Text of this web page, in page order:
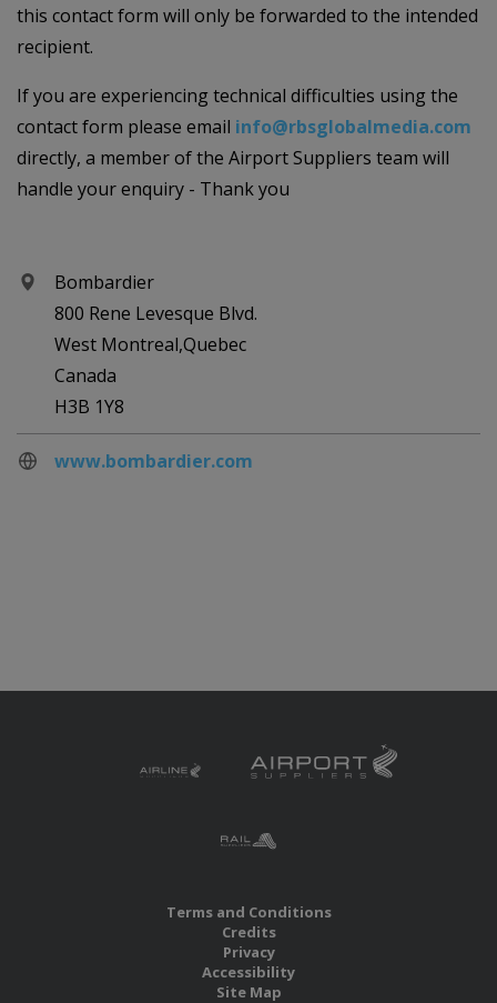
this contact form will only be forwarded to the intended
recipient.
If you are experiencing technical difficulties using the
contact form please email info@rbsglobalmedia.com
directly, a member of the Airport Suppliers team will
handle your enquiry - Thank you
Bombardier
800 Rene Levesque Blvd.
West Montreal,Quebec
Canada
H3B 1Y8
www.bombardier.com
Terms and Conditions
Credits
Privacy
Accessibility
Site Map